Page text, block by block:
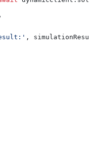
,
,